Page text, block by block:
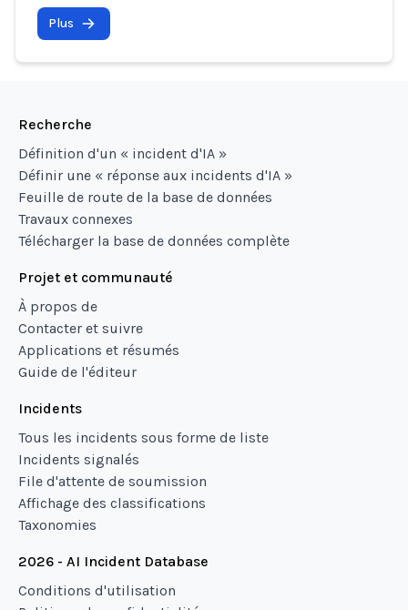
Plus
Recherche
Définition d'un « incident d'IA »
Définir une « réponse aux incidents d'IA »
Feuille de route de la base de données
Travaux connexes
Télécharger la base de données complète
Projet et communauté
À propos de
Contacter et suivre
Applications et résumés
Guide de l'éditeur
Incidents
Tous les incidents sous forme de liste
Incidents signalés
File d'attente de soumission
Affichage des classifications
Taxonomies
2026 - AI Incident Database
Conditions d'utilisation